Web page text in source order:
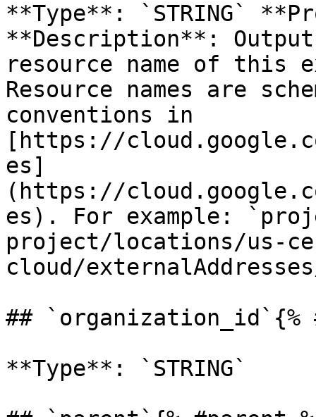
**Type**: `STRING`
**Description**:
resource name of this
Resource names are
conventions in
[https://
es]
(https://
es). For example:
project/locations/us-
cloud/
## `organization_id`{%
**Type**: `STRING`